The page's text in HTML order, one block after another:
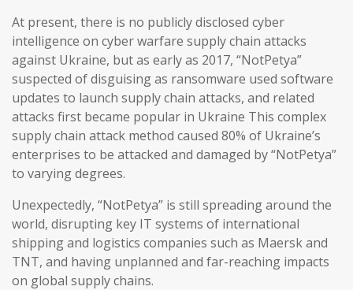
At present, there is no publicly disclosed cyber
intelligence on cyber warfare supply chain attacks
against Ukraine, but as early as 2017, “NotPetya”
suspected of disguising as ransomware used software
updates to launch supply chain attacks, and related
attacks first became popular in Ukraine This complex
supply chain attack method caused 80% of Ukraine’s
enterprises to be attacked and damaged by “NotPetya”
to varying degrees.
Unexpectedly, “NotPetya” is still spreading around the
world, disrupting key IT systems of international
shipping and logistics companies such as Maersk and
TNT, and having unplanned and far-reaching impacts
on global supply chains.